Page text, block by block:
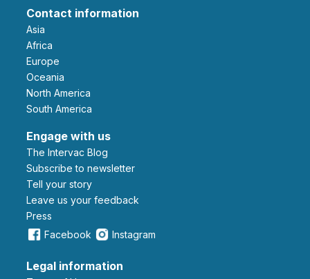
Contact information
Asia
Africa
Europe
Oceania
North America
South America
Engage with us
The Intervac Blog
Subscribe to newsletter
Tell your story
leave us your feedback
Press
Facebook
Instagram
Legal information